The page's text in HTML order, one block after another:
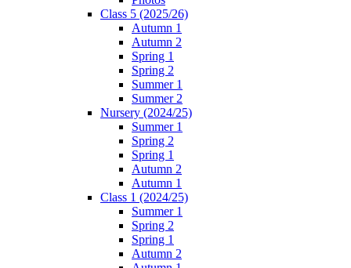
Class 5 (2025/26)
Autumn 1
Autumn 2
Spring 1
Spring 2
Summer 1
Summer 2
Nursery (2024/25)
Summer 1
Spring 2
Spring 1
Autumn 2
Autumn 1
Class 1 (2024/25)
Summer 1
Spring 2
Spring 1
Autumn 2